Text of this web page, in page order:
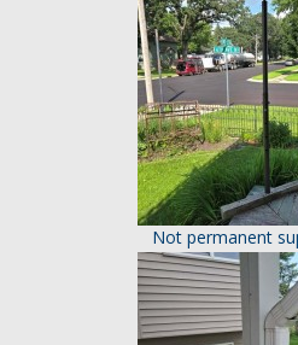
Not permanent